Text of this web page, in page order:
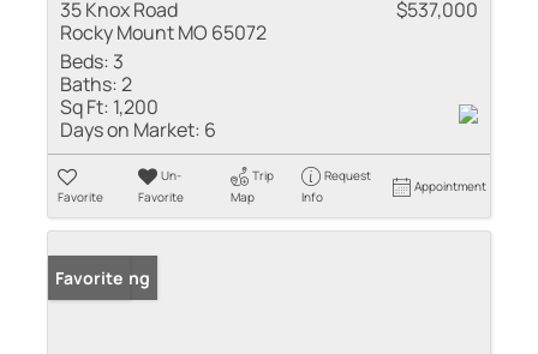
35 Knox Road
Rocky Mount MO 65072
$537,000
Beds: 3
Baths:2
Sq Ft: 1,200
Days on Market: 6
Favorite
Un-
Favorite
Trip
Map
Request
Info
Appointment
New Listing
Favorite